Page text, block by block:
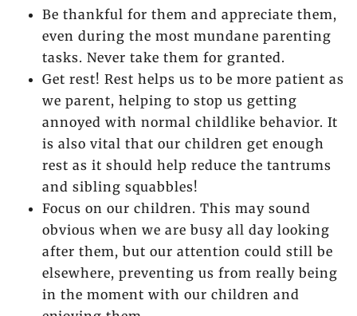
Be thankful for them and appreciate them,
even during the most mundane parenting
tasks. Never take them for granted.
Get rest! Rest helps us to be more patient as
we parent, helping to stop us getting
annoyed with normal childlike behavior. It
is also vital that our children get enough
rest as it should help reduce the tantrums
and sibling squabbles!
Focus on our children. This may sound
obvious when we are busy all day looking
after them, but our attention could still be
elsewhere, preventing us from really being
in the moment with our children and